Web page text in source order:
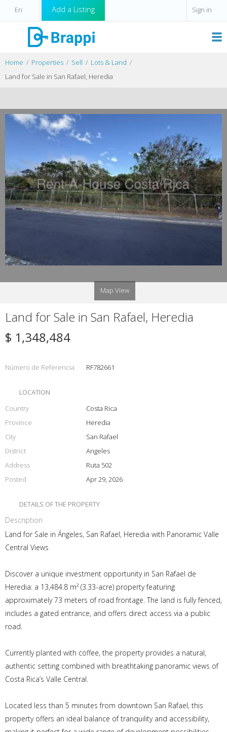
Add a Listing Sign in
Home Properties Sell
Lots & Land
Land for Sale in San Rafael, Heredia
Map View
Land for Sale in San Rafael, Heredia
$ 1,348,484
Número de Referencia RF782661
LOCATION
Country
Costa Rica
Province
Heredia
City
San Rafael
District
Angeles
Address
Ruta 502
Posted
Apr 29, 2026
DETAILS OF THE PROPERTY
Description
Land for Sale in Ángeles, San Rafael, Heredia with Panoramic Valle
Central Views
Discover a unique investment opportunity in San Rafael de
Heredia: a 13,484.8 m² (3.33-acre) property featuring
approximately 73 meters of road frontage. The land is fully fenced,
includes a gated entrance, and offers direct access via a public
road.
Currently planted with coffee, the property provides a natural,
authentic setting combined with breathtaking panoramic views of
Costa Rica’s Valle Central.
Located less than 5 minutes from downtown San Rafael, this
property offers an ideal balance of tranquility and accessibility,